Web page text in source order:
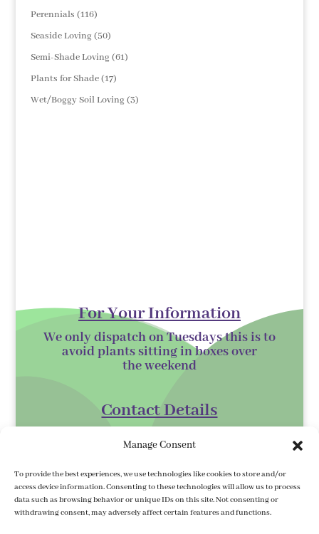
Manage Consent
To provide the best experiences, we use technologies like cookies to store and/or
access device information. Consenting to these technologies will allow us to process
data such as browsing behavior or unique IDs on this site. Not consenting or
withdrawing consent, may adversely affect certain features and functions.
Perennials 116116
products
Seaside Loving 5050
products
Semi-Shade Loving 6161
Plants for Shade 1717
products
Wet/Boggy Soil Loving 33
For Your Information
We only dispatch on Tuesdays this is to
avoid plants sitting in boxes over
theweekend
Contact Details
Gorey,
Co. Wexford
Y25 XK07
kilmurrynursery@hotmail.com